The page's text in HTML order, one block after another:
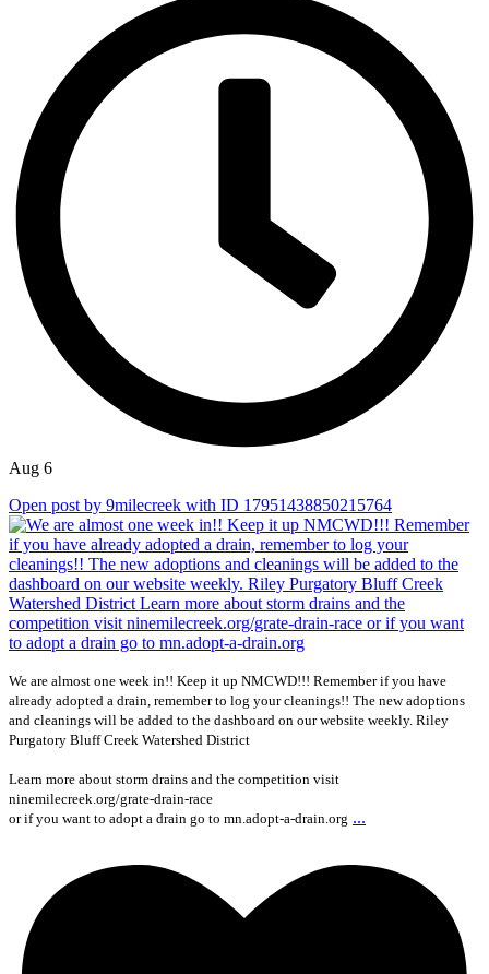
Aug 6
Open post by 9milecreek with ID 17951438850215764
We are almost one week in!! Keep it up NMCWD!!! Remember if you have
already adopted a drain, remember to log your cleanings!! The new adoptions
and cleanings will be added to the dashboard on our website weekly. Riley
Purgatory Bluff Creek Watershed District
Learn more about storm drains and the competition visit
ninemilecreek.org/grate-drain-race
or if you want to adopt a drain go to mn.adopt-a-drain.org ...